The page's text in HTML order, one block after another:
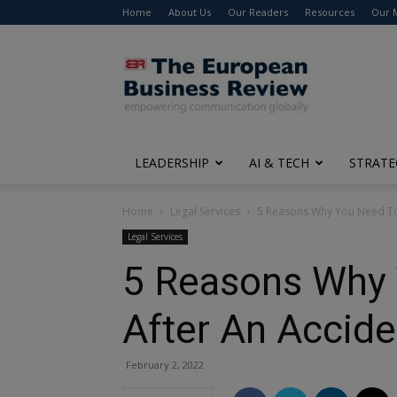
Home About Us Our Readers Resources Our
The
European
Business
Review
LEADERSHIP AI & TECH
Home Legal Services 5 Reasons Why You Need
Legal Services
5 Reasons
After An
February 2, 2022